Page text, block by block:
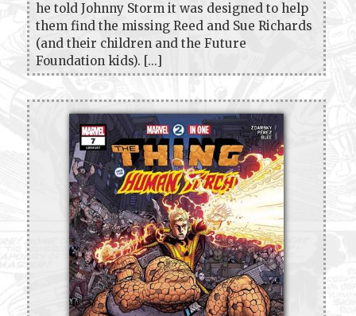
he told Johnny Storm it was designed to help
them find the missing Reed and Sue Richards
(and their children and the Future
Foundation kids). [...]